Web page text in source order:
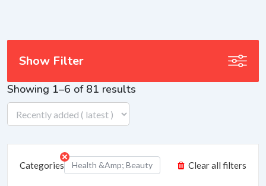
Showing 1–6 of 81 results
Categories Health &amp; Beauty Clear all filters
Show Filter